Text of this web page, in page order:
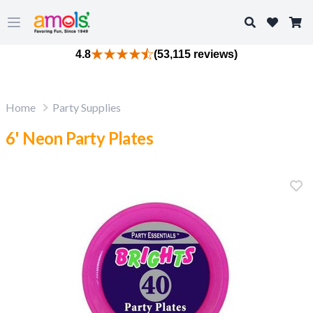
Open main menu
Search
4.8 (53,115 reviews)
Home Party Supplies
6' Neon Party Plates